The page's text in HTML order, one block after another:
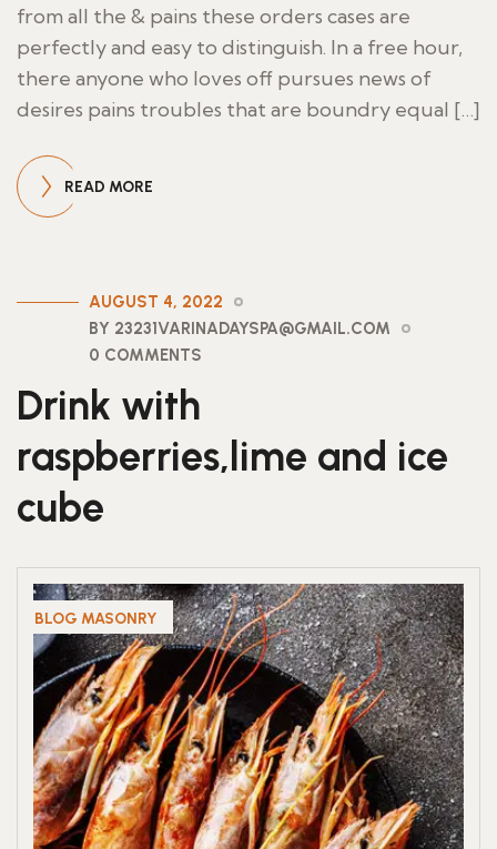
from all the & pains these orders cases are
perfectly and easy to distinguish. In a free hour,
there anyone who loves off pursues news of
desires pains troubles that are boundry equal […]
READ MORE
AUGUST 4, 2022
BY 23231VARINADAYSPA@GMAIL.COM
0 COMMENTS
Drink with
raspberries,lime and ice
cube
BLOG MASONRY